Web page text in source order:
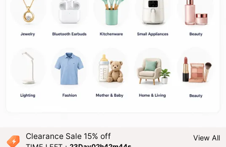
Clearance Sale 15% off View All